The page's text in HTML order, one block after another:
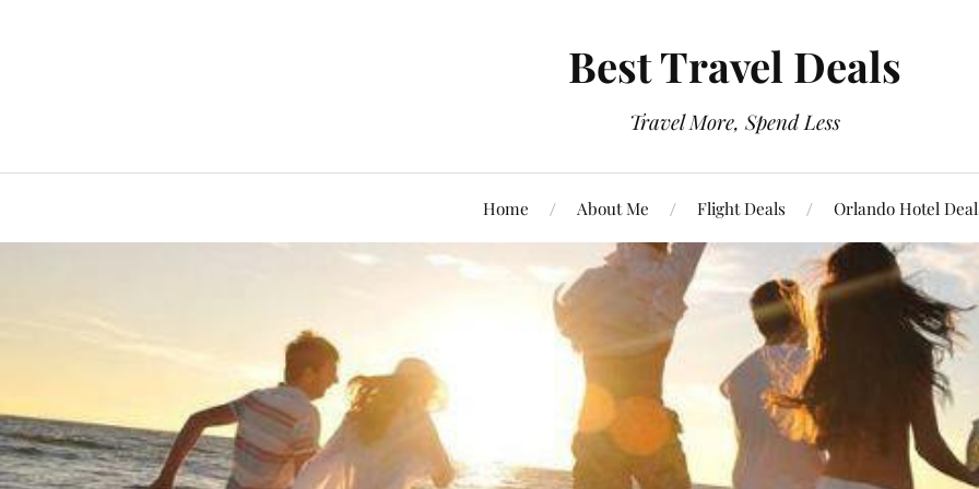
Best Travel Deals
Travel More, Spend Less
Home About Me Flight Deals Orlando Hotel